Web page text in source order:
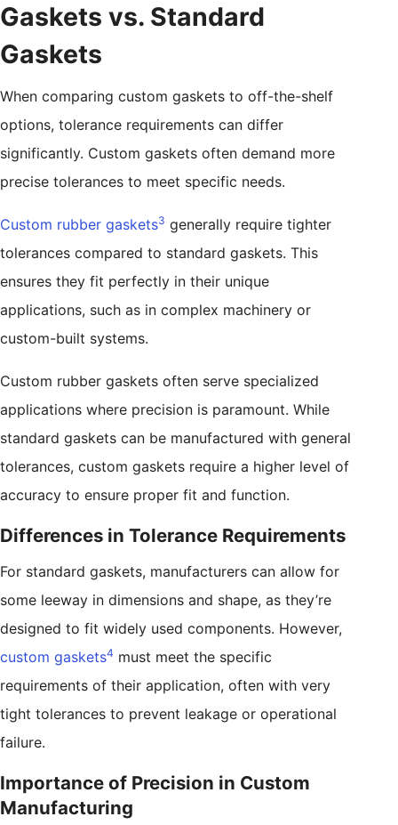
Gaskets vs. Standard
Gaskets
When comparing custom gaskets to off-the-shelf
options, tolerance requirements can differ
significantly. Custom gaskets often demand more
precise tolerances to meet specific needs.
Custom rubber gaskets3 generally require tighter
tolerances compared to standard gaskets. This
ensures they fit perfectly in their unique
applications, such as in complex machinery or
custom-built systems.
Custom rubber gaskets often serve specialized
applications where precision is paramount. While
standard gaskets can be manufactured with general
tolerances, custom gaskets require a higher level of
accuracy to ensure proper fit and function.
Differences in Tolerance Requirements
For standard gaskets, manufacturers can allow for
some leeway in dimensions and shape, as they’re
designed to fit widely used components. However,
custom gaskets4 must meet the specific
requirements of their application, often with very
tight tolerances to prevent leakage or operational
failure.
Importance of Precision in Custom
Manufacturing